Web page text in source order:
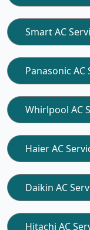
Smart AC
Panasonic AC
Whirlpool AC
Haier AC
Daikin AC
Hitachi AC